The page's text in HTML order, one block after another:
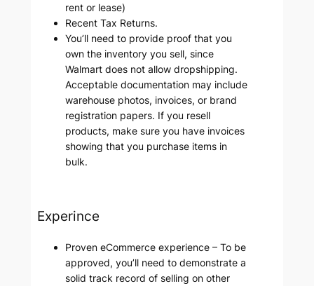
rent or lease)
Recent Tax Returns.
You’ll need to provide proof that you
own the inventory you sell, since
Walmart does not allow dropshipping.
Acceptable documentation may include
warehouse photos, invoices, or brand
registration papers. If you resell
products, make sure you have invoices
showing that you purchase items in
bulk.
Experince
Proven eCommerce experience – To be
approved, you’ll need to demonstrate a
solid track record of selling on other